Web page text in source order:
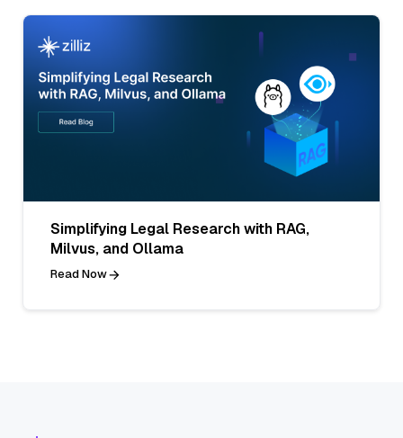
Simplifying Legal Research with RAG,
Milvus, and Ollama
Read Now